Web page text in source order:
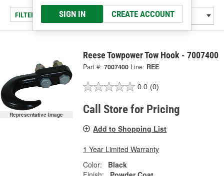
SIGN IN CREATE ACCOUNT
FILTER/REFINE
Representative Image
Reese Towpower Tow Hook - 7007400
Part #: 7007400 Line: REE
0.0 (0)
Call Store for Pricing
Add to Shopping List
1 Year Limited Warranty
Color:
Black